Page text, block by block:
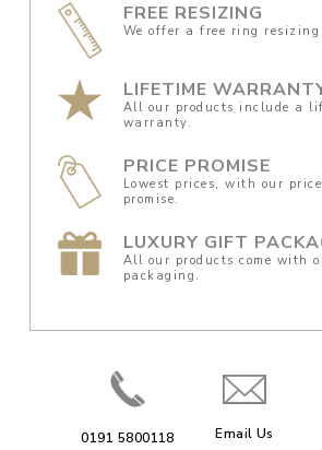
FREE RESIZING
We offer a free ring resizing
LIFETIME
All our products include a
warranty.
PRICE PROMISE
Lowest prices, with our
promise.
LUXURY GIFT
All our products come with
packaging.
0191 5800118 Email Us